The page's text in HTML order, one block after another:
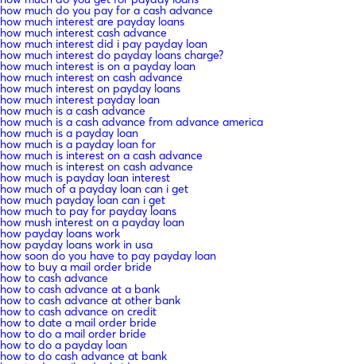
how much do you pay for a cash advance
how much interest are payday loans
how much interest cash advance
how much interest did i pay payday loan
how much interest do payday loans charge?
how much interest is on a payday loan
how much interest on cash advance
how much interest on payday loans
how much interest payday loan
how much is a cash advance
how much is a cash advance from advance america
how much is a payday loan
how much is a payday loan for
how much is interest on a cash advance
how much is interest on cash advance
how much is payday loan interest
how much of a payday loan can i get
how much payday loan can i get
how much to pay for payday loans
how mush interest on a payday loan
how payday loans work
how payday loans work in usa
how soon do you have to pay payday loan
how to buy a mail order bride
how to cash advance
how to cash advance at a bank
how to cash advance at other bank
how to cash advance on credit
how to date a mail order bride
how to do a mail order bride
how to do a payday loan
how to do cash advance at bank